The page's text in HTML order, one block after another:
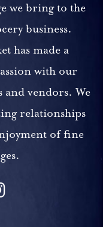
we bring to the
business.
has made a
with our
and vendors. We
relationships
of fine